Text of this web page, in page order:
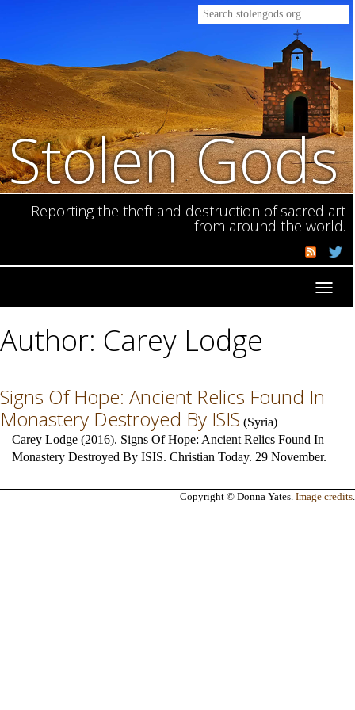
Stolen Gods
Reporting the theft and destruction of sacred art
from around the world.
Author: Carey Lodge
Signs Of Hope: Ancient Relics Found In
Monastery Destroyed By ISIS (Syria)
Carey Lodge (2016). Signs Of Hope: Ancient Relics Found In
Monastery Destroyed By ISIS. Christian Today. 29 November.
Copyright © Donna Yates. Image credits